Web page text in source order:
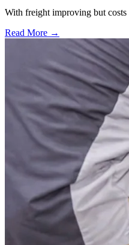
With freight improving but
Read More →